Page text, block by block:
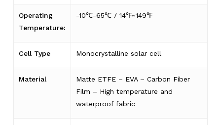
Operating
Temperature:
-10℃-65℃ / 14℉~149℉
Cell Type Monocrystalline solar cell
Material
Matte ETFE – EVA – Carbon Fiber
Film – High temperature and
waterproof fabric